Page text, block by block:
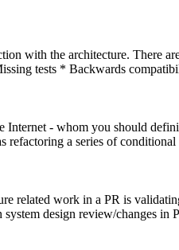
with the architecture. There
tests * Backwards
Internet - whom you should
refactoring a series of conditional
related work in a PR is
design review/changes in